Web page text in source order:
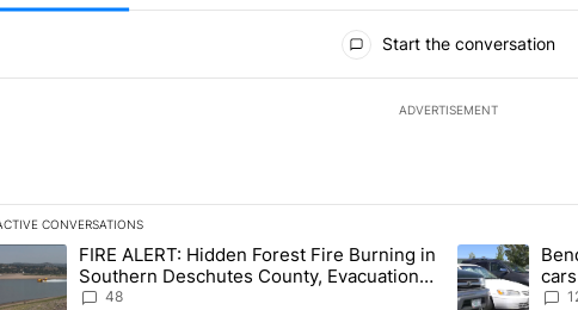
Start the conversation
ADVERTISEMENT
CONVERSATIONS
following is a list of the most commented articles in the last 7 days.
A trending article titled "FIRE ALERT: Hidden Forest Fire Burning in
FIRE ALERT: Hidden Forest Fire Burning in
Southern Deschutes County, Evacuation
Orders Implemented
48
A trending